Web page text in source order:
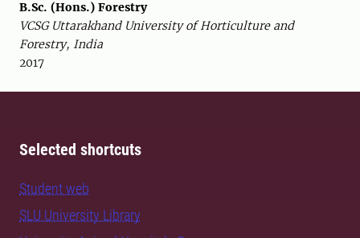
B.Sc. (Hons.) Forestry
VCSG Uttarakhand University of Horticulture and
Forestry, India
2017
Selected shortcuts
Student web
SLU University Library